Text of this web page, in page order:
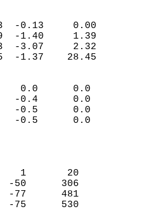
(IN)
-0.13     0.00
-1.40     1.39
-3.07     2.32
-1.37    28.45
(IN)
0.0    0.0      0.0
0.4   -0.4      0.0
0.5   -0.5      0.0
0.5   -0.5      0.0
0
21      1       20
325    -50      306
594    -77      481
707    -75      530